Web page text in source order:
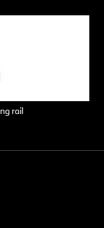
rail